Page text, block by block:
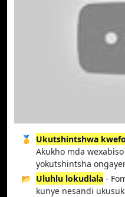
🥇 Ukutshintshwa
Akukho mda
yokutshintsha
📂 Uluhlu lokudlala -
kunye nesandi